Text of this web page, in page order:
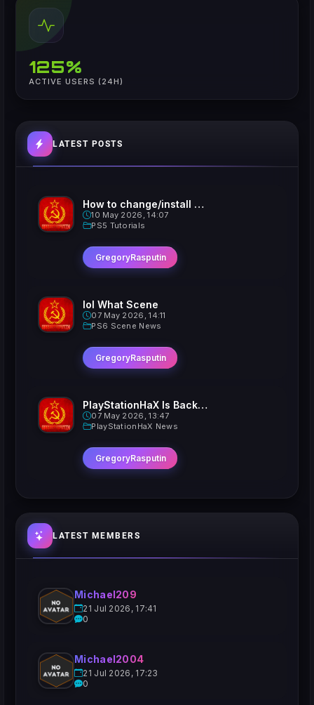
125%
ACTIVE USERS (24H)
LATEST POSTS
How to change/install custom Xavatars on Jailbroken PS5
10 May 2026, 14:07
PS5 Tutorials
GregoryRasputin
lol What Scene
07 May 2026, 14:11
PS6 Scene News
GregoryRasputin
PlayStationHaX Is Back......Kinda
07 May 2026, 13:47
PlayStationHaX News
GregoryRasputin
LATEST MEMBERS
Michael209
21 Jul 2026, 17:41
0
Michael2004
21 Jul 2026, 17:23
0